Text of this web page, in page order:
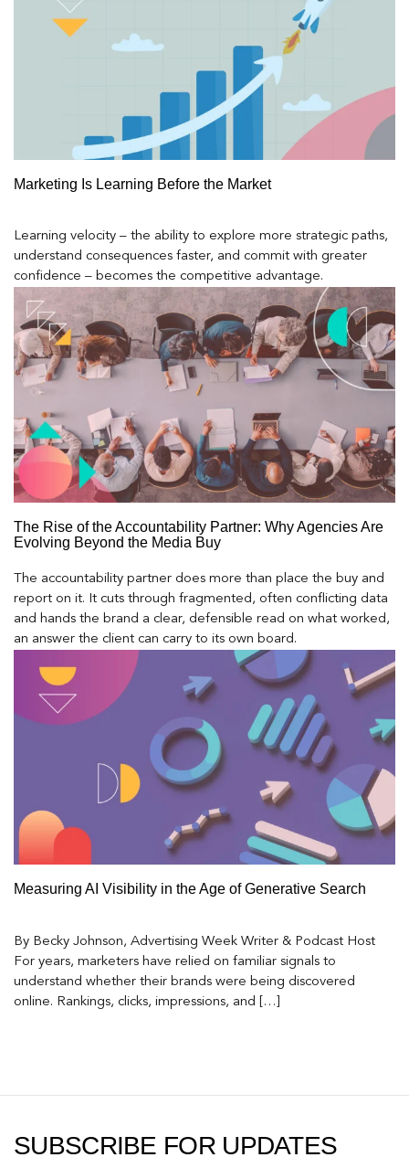
Marketing Is Learning Before the Market
Learning velocity – the ability to explore more strategic paths,
understand consequences faster, and commit with greater
confidence – becomes the competitive advantage.
The Rise of the Accountability Partner: Why Agencies Are
Evolving Beyond the Media Buy
The accountability partner does more than place the buy and
report on it. It cuts through fragmented, often conflicting data
and hands the brand a clear, defensible read on what worked,
an answer the client can carry to its own board.
Measuring AI Visibility in the Age of Generative Search
By Becky Johnson, Advertising Week Writer & Podcast Host
For years, marketers have relied on familiar signals to
understand whether their brands were being discovered
online. Rankings, clicks, impressions, and […]
SUBSCRIBE FOR UPDATES